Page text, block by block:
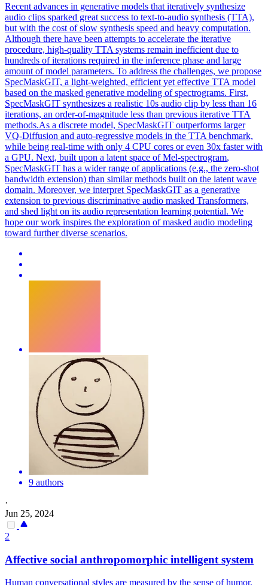
Recent advances in generative models that iteratively synthesize
audio clips sparked great success to text-to-audio synthesis (TTA),
but with the cost of slow synthesis speed and heavy computation.
Although there have been attempts to accelerate the iterative
procedure, high-quality TTA systems remain inefficient due to
hundreds of iterations required in the inference phase and large
amount of model parameters. To address the challenges, we propose
SpecMaskGIT, a light-weighted, efficient yet effective TTA model
based on the masked generative modeling of spectrograms. First,
SpecMaskGIT synthesizes a realistic 10s audio clip by less than 16
iterations, an order-of-magnitude less than previous iterative TTA
methods.As a discrete model, SpecMaskGIT outperforms larger
VQ-Diffusion and auto-regressive models in the TTA benchmark,
while being real-time with only 4 CPU cores or even 30x faster with
a GPU. Next, built upon a latent space of Mel-spectrogram,
SpecMaskGIT has a wider range of applications (e.g., the zero-shot
bandwidth extension) than similar methods built on the latent wave
domain. Moreover, we interpret SpecMaskGIT as a generative
extension to previous discriminative audio masked Transformers,
and shed light on its audio representation learning potential. We
hope our work inspires the exploration of masked audio modeling
toward further diverse scenarios.
9 authors
·
Jun 25, 2024
2
Affective social anthropomorphic intelligent system
Human conversational styles are measured by the sense of humor,